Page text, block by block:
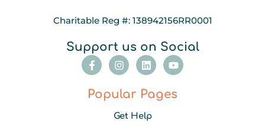
Charitable Reg #: 138942156RR0001
Support us on Social
F
a
e
b
I
n
t
a
g
r
L
i
k
e
d
i
Y
o
t
u
Popular Pages
Get Help